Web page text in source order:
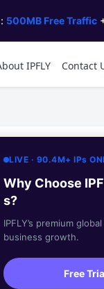
500MB Free Traffic
IPFLY Contact
LIVE · 90.4M+ IPs
Why Choose
s?
IPFLY’s premium
business growth.
Free